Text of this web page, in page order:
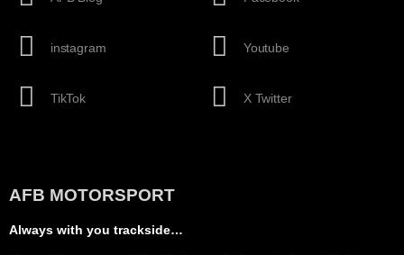
instagram
TikTok
Youtube
X Twitter
AFB MOTORSPORT
Always with you trackside…